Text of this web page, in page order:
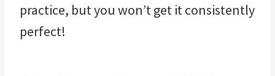
practice, but you won’t get it consistently
perfect!